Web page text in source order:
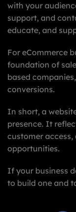
with your
support, and
educate, and
For eCommerce
foundation of
based
conversions.
In short, a
presence. It
customer
opportunities.
If your business
to build one and